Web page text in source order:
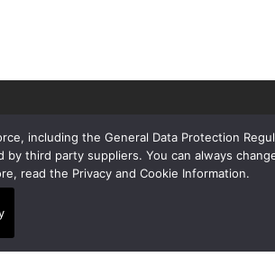
Links
•Floors
including the General Data Protection
third party suppliers. You can always
read the Privacy and Cookie Information.